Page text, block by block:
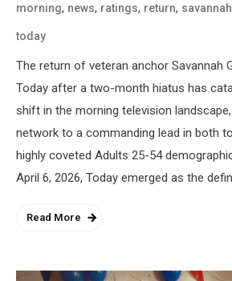
morning, news, ratings, return, savannah
today
The return of veteran anchor Savannah
Today after a two-month hiatus has
shift in the morning television
network to a commanding lead in both
highly coveted Adults 25-54
April 6, 2026, Today emerged as the
Read More